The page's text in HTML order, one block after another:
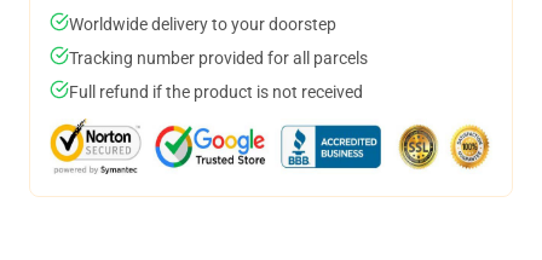
Worldwide delivery to your doorstep
Tracking number provided for all parcels
Full refund if the product is not received